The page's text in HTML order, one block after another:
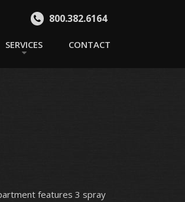
800.382.6164
SERVICES CONTACT
features 3 spray